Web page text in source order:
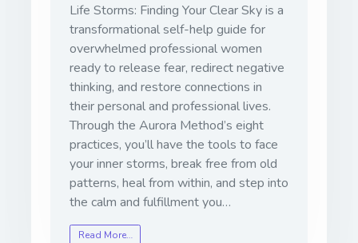
Life Storms: Finding Your Clear Skyis a
transformational self-help guide for
overwhelmed professional women
ready to release fear, redirect negative
thinking, and restore connections in
their personal and professional lives.
Through the Aurora Method’s eight
practices, you’ll have the tools to face
your inner storms, break free from old
patterns, heal from within, and step into
the calm and fulfillment you…
Read More…